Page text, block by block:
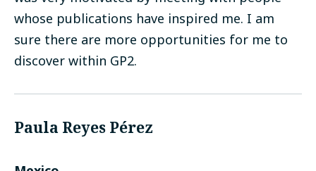
whose publications have inspired me. I am
sure there are more opportunities for me to
discover within GP2.
Paula Reyes Pérez